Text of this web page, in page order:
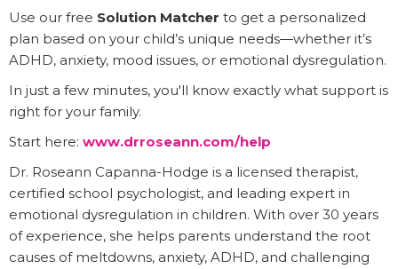
Use our free Solution Matcher to get a personalized
plan based on your child’s unique needs—whether it’s
ADHD, anxiety, mood issues, or emotional dysregulation.
In just a few minutes, you'll know exactly what support is
right for your family.
Start here: www.drroseann.com/help
Dr. Roseann Capanna-Hodge is a licensed therapist,
certified school psychologist, and leading expert in
emotional dysregulation in children. With over 30 years
of experience, she helps parents understand the root
causes of meltdowns, anxiety, ADHD, and challenging